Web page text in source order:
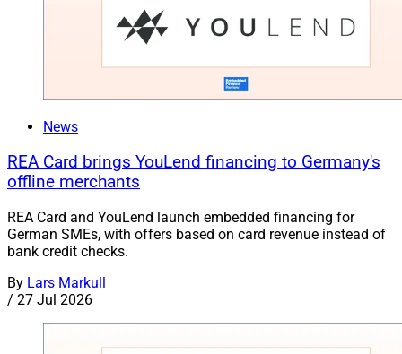
News
REA Card brings YouLend financing to Germany's
offline merchants
REA Card and YouLend launch embedded financing for
German SMEs, with offers based on card revenue instead of
bank credit checks.
By Lars Markull
/ 27 Jul 2026